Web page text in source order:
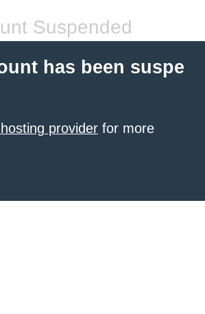
Suspended
has been suspe
provider for more